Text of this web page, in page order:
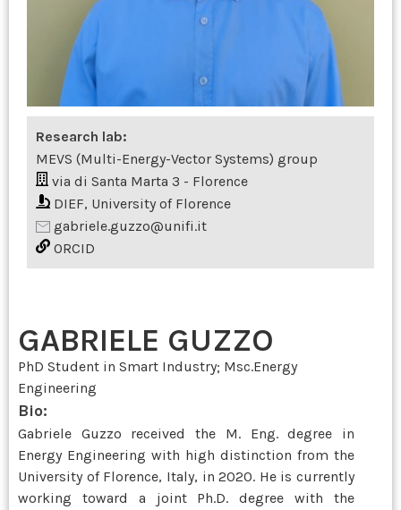
Research lab:
MEVS (Multi-Energy-Vector Systems) group
via di Santa Marta 3 - Florence
DIEF, University of Florence
gabriele.guzzo@unifi.it
ORCID
GABRIELE GUZZO
PhD Student in Smart Industry; Msc.Energy
Engineering
Bio:
Gabriele Guzzo received the M. Eng. degree in
Energy Engineering with high distinction from the
University of Florence, Italy, in 2020. He is currently
working toward a joint Ph.D. degree with the